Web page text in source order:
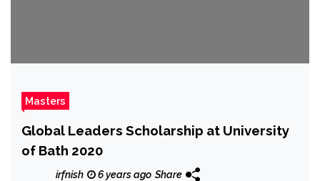
Masters
Global Leaders Scholarship at University
of Bath 2020
irfnish 6 years ago Share